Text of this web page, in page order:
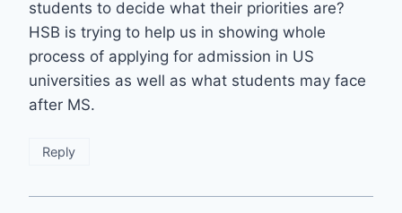
students to decide what their priorities are?
HSB is trying to help us in showing whole
process of applying for admission in US
universities as well as what students may face
after MS.
Reply